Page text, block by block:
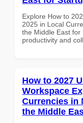
Explore How to
2025 in Local
the Middle East
productivity and
How to 2027
Workspace
Currencies in
the Middle